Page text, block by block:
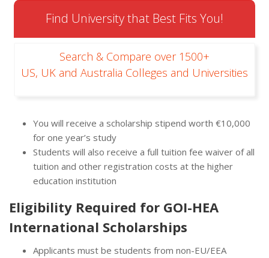
Find University that Best Fits You!
Search & Compare over 1500+
US, UK and Australia Colleges and Universities
You will receive a scholarship stipend worth €10,000
for one year’s study
Students will also receive a full tuition fee waiver of all
tuition and other registration costs at the higher
education institution
Eligibility Required for GOI-HEA
International Scholarships
Applicants must be students from non-EU/EEA